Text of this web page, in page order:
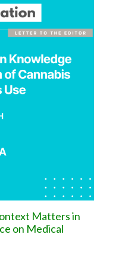
Matters in
on Medical